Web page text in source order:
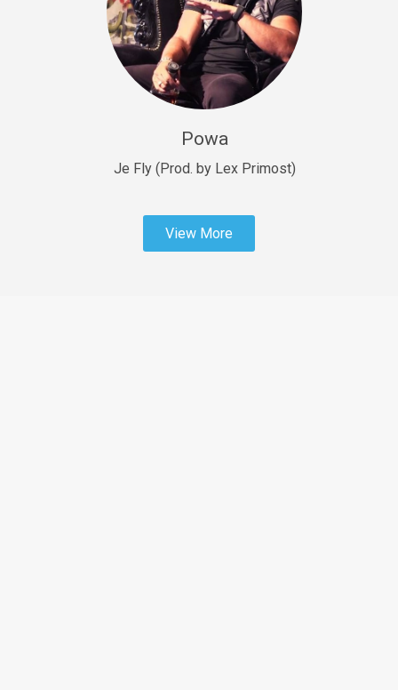
Sold
Fast Car
rap • BPM 138
rap • BPM 120
Powa
Je Fly (Prod. by Lex Primost)
View More